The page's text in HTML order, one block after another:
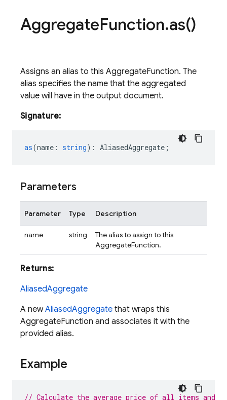
AggregateFunction.as()
Assigns an alias to this AggregateFunction. The
alias specifies the name that the aggregated
value will have in the output document.
Signature:
as(name : string) : AliasedAggregate ;
Parameters
Parameter Type Description
name string
The alias to assign to this
AggregateFunction.
Returns:
AliasedAggregate
A newAliasedAggregate that wraps this
AggregateFunction and associates it with the
provided alias.
Example
// Calculate the average price of all items and